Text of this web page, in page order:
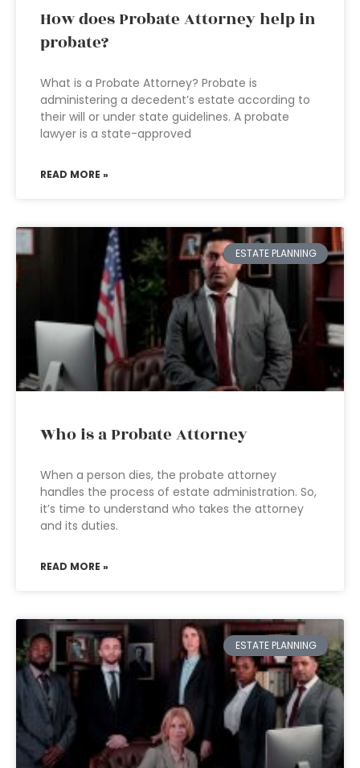
How does Probate Attorney help in
probate?
What is a Probate Attorney? Probate is
administering a decedent’s estate according to
their will or under state guidelines. A probate
lawyer is a state-approved
READ MORE »
ESTATE PLANNING
Who is a Probate Attorney
When a person dies, the probate attorney
handles the process of estate administration. So,
it’s time to understand who takes the attorney
and its duties.
READ MORE »
ESTATE PLANNING